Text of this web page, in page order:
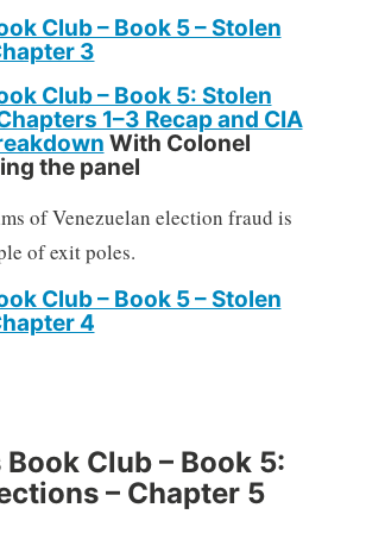
Club – Book 5 – Stolen
3
Club – Book 5: Stolen
1–3 Recap and CIA
With Colonel
the panel
of Venezuelan election fraud is
of exit poles.
Club – Book 5 – Stolen
4
Club – Book 5:
– Chapter 5